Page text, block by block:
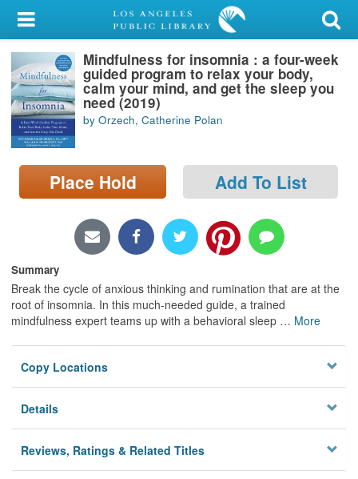
My Account
Library Card
Sign In
Search
Locations/Hours (external
page)
Mindfulness for insomnia : a four-week
guided program to relax your body,
calm your mind, and get the sleep you
need (2019)
by Orzech, Catherine Polan
Place Hold Add To List
Summary
Break the cycle of anxious thinking and rumination that are at the
root of insomnia. In this much-needed guide, a trained
mindfulness expert teams up with a behavioral sleep … More
Copy Locations
Details
Reviews, Ratings & Related Titles